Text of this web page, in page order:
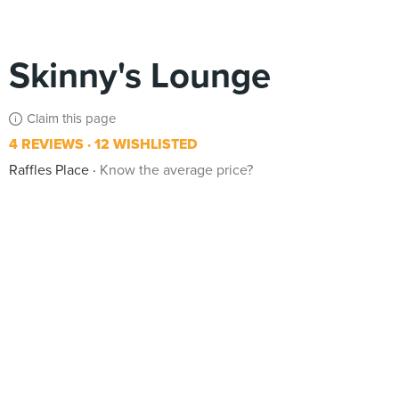
Skinny's Lounge
Claim this page
4 REVIEWS 12 WISHLISTED
Raffles Place
Know the average price?